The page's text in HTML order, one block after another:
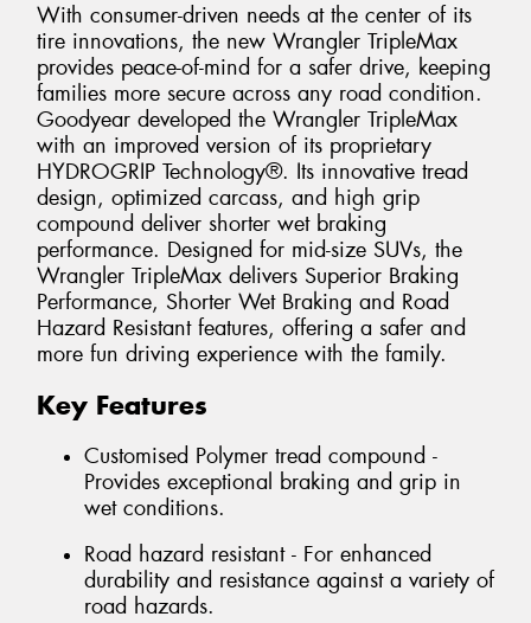
With consumer-driven needs at the center of its
tire innovations, the new Wrangler TripleMax
provides peace-of-mind for a safer drive, keeping
families more secure across any road condition.
Goodyear developed the Wrangler TripleMax
with an improved version of its proprietary
HYDROGRIP Technology®. Its innovative tread
design, optimized carcass, and high grip
compound deliver shorter wet braking
performance. Designed for mid-size SUVs, the
Wrangler TripleMax delivers Superior Braking
Performance, Shorter Wet Braking and Road
Hazard Resistant features, offering a safer and
more fun driving experience with the family.
Key Features
Customised Polymer tread compound -
Provides exceptional braking and grip in
wet conditions.
Road hazard resistant - For enhanced
durability and resistance against a variety of
road hazards.